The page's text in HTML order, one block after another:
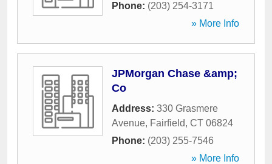
Phone: (203) 254-3171
» More Info
JPMorgan Chase &amp;
Co
Address: 330 Grasmere
Avenue, Fairfield, CT 06824
Phone: (203) 255-7546
» More Info